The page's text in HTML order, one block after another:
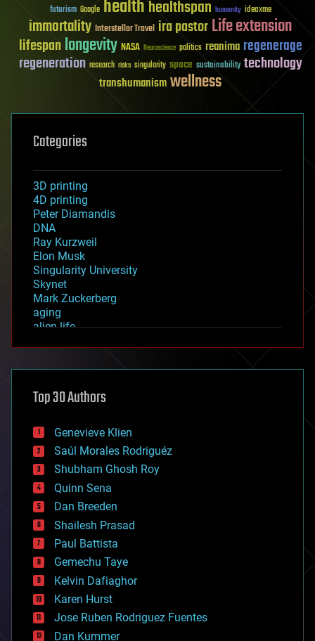
futurism Google healthhealthspan humanity ideaxme
immortality Interstellar Travel ira pastorLife extension
lifespanlongevity NASA Neuroscience politics reanima regenerage
regeneration research risks singularity space sustainability technology
transhumanismwellness
Categories
3D printing
4D printing
Peter Diamandis
DNA
Ray Kurzweil
Elon Musk
Singularity University
Skynet
Mark Zuckerberg
aging
alien life
asteroid/comet impacts
augmented reality
bees
big data
bioengineering
biological
bionic
bioprinting
biotech/medical
bitcoin
blockchains
business
chemistry
climatology
complex systems
computing
cosmology
counterterrorism
Top 30 Authors
Genevieve Klien
Saúl Morales Rodriguéz
Shubham Ghosh Roy
Quinn Sena
Dan Breeden
Shailesh Prasad
Paul Battista
Gemechu Taye
Kelvin Dafiaghor
Karen Hurst
Jose Ruben Rodriguez Fuentes
Dan Kummer